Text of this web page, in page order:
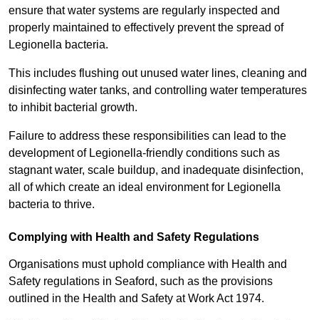
ensure that water systems are regularly inspected and
properly maintained to effectively prevent the spread of
Legionella bacteria.
This includes flushing out unused water lines, cleaning and
disinfecting water tanks, and controlling water temperatures
to inhibit bacterial growth.
Failure to address these responsibilities can lead to the
development of Legionella-friendly conditions such as
stagnant water, scale buildup, and inadequate disinfection,
all of which create an ideal environment for Legionella
bacteria to thrive.
Complying with Health and Safety Regulations
Organisations must uphold compliance with Health and
Safety regulations in Seaford, such as the provisions
outlined in the Health and Safety at Work Act 1974.